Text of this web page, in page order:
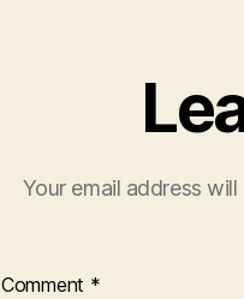
Your email address
Comment *